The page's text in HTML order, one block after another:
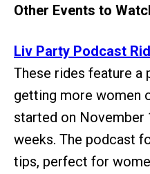
Other Events to
Liv Party Podcast
These rides feature
getting more women
started on November
weeks. The podcast
tips, perfect for